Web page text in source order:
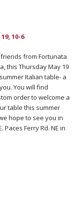
10-6
from Fortunata
this Thursday May 19
Italian table- a
You will find
order to welcome a
table this summer
hope to see you in
Ferry Rd. NE in